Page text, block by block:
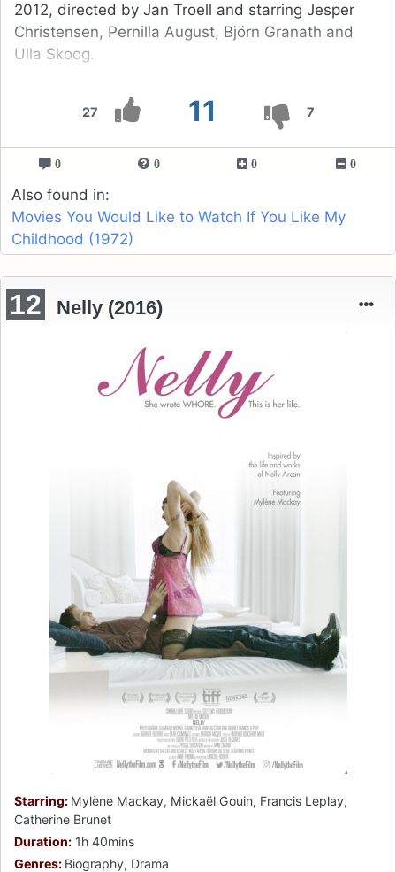
27 11 7
2012, directed by Jan Troell and starring Jesper
Christensen, Pernilla August, Björn Granath and
Ulla Skoog.
0 0 0 0
Also found in:
Movies You Would Like to Watch If You Like My
Childhood (1972)
12 Nelly (2016)
Starring: Mylène Mackay, Mickaël Gouin, Francis Leplay,
Catherine Brunet
Duration: 1h 40mins
Genres: Biography, Drama